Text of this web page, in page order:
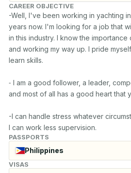
CAREER OBJECTIVE
-Well, I've been working in yachting
years now. I'm looking for a job that
in this industry. I know the
and working my way up. I pride
learn skills.
⁃ I am a good follower, a leader,
and most of all has a good heart that
-I can handle stress whatever
I can work less supervision.
PASSPORTS
Philippines
VISAS